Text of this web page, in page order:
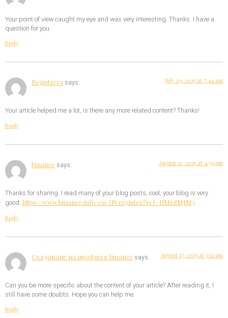
Your point of view caught my eye and was very interesting. Thanks. I have a
question for you.
Reply
Registrera says: July 29, 2025 at 7:44 am
Your article helped me a lot, is there any more related content? Thanks!
Reply
binance says: August 12, 2025 at 4:39 pm
Thanks for sharing. I read many of your blog posts, cool, your blog is very
good. https://www.binance.info/en-IN/register?ref=UM6SMJM3
Reply
Създаване на профил в binance says: August 17, 2025 at 3:12 am
Can you be more specific about the content of your article? After reading it, I
still have some doubts. Hope you can help me.
Reply